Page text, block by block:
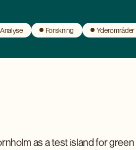
Forskning Yderområder
as a test island for